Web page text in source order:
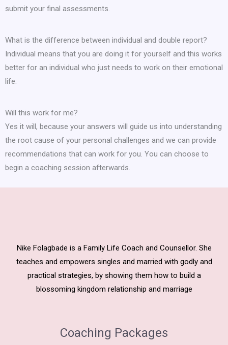
submit your final assessments.
What is the difference between individual and double report?
Individual means that you are doing it for yourself and this works
better for an individual who just needs to work on their emotional
life.
Will this work for me?
Yes it will, because your answers will guide us into understanding
the root cause of your personal challenges and we can provide
recommendations that can work for you. You can choose to
begin a coaching session afterwards.
Nike Folagbade is a Family Life Coach and Counsellor. She
teaches and empowers singles and married with godly and
practical strategies, by showing them how to build a
blossoming kingdom relationship and marriage
Coaching Packages